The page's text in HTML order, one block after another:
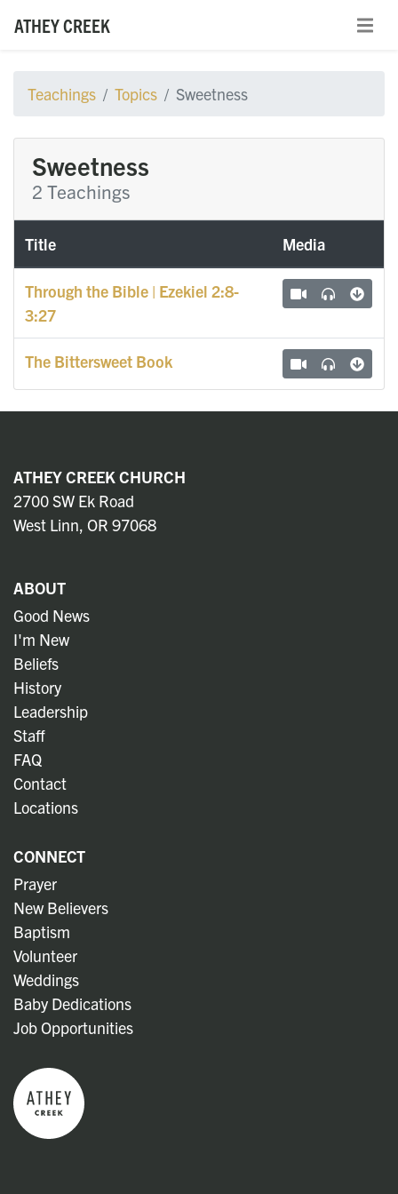
ATHEY CREEK
Teachings Topics Sweetness
Sweetness
2 Teachings
Title Media
Through the Bible | Ezekiel 2:8-
3:27
The Bittersweet Book
ATHEY CREEK CHURCH
2700 SW Ek Road
West Linn, OR 97068
ABOUT
Good News
I'm New
Beliefs
History
Leadership
Staff
FAQ
Contact
Locations
CONNECT
Prayer
New Believers
Baptism
Volunteer
Weddings
Baby Dedications
Job Opportunities